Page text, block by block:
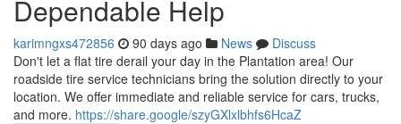
Dependable Help
karimngxs472856 90 days ago News
Discuss
Don't let a flat tire derail your day in the Plantation area! Our
roadside tire service technicians bring the solution directly to your
location. We offer immediate and reliable service for cars, trucks,
and more. https://share.google/szyGXlxlbhfs6HcaZ